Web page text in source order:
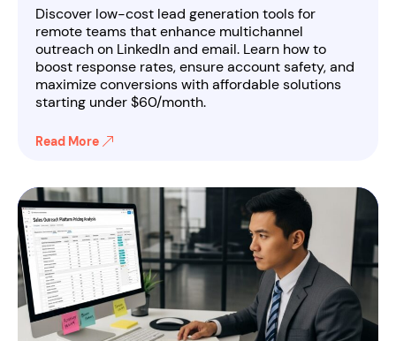
Discover low-cost lead generation tools for
remote teams that enhance multichannel
outreach on LinkedIn and email. Learn how to
boost response rates, ensure account safety, and
maximize conversions with affordable solutions
starting under $60/month.
Read More